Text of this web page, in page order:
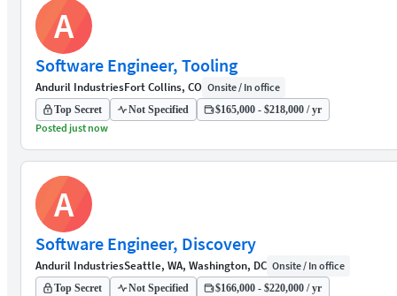
A
Software Engineer, Tooling
Anduril IndustriesFort Collins, CO Onsite / In office
Top Secret Not Specified $165,000 - $218,000 / yr
Posted just now
A
Software Engineer, Discovery
Anduril IndustriesSeattle, WA, Washington, DC Onsite / In office
Top Secret Not Specified $166,000 - $220,000 / yr